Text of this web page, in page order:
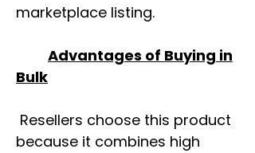
marketplace listing.
Advantages of Buying in
Bulk
Resellers choose this product
because it combines high